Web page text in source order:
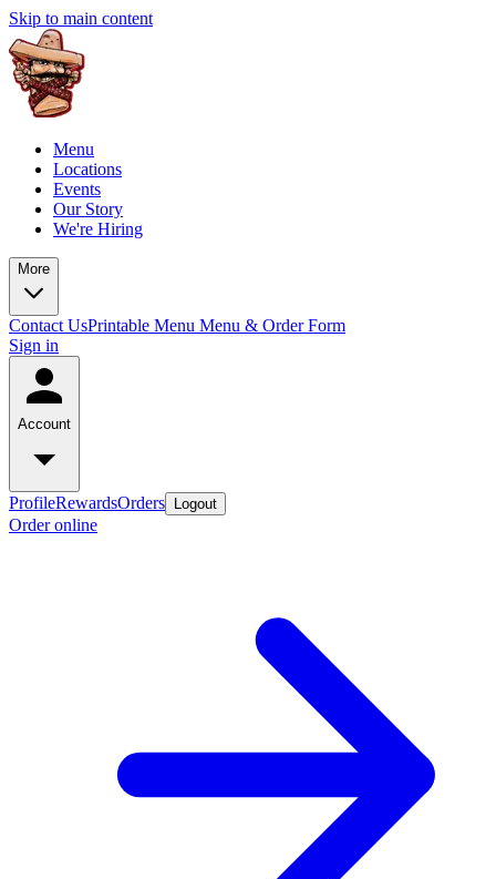
Skip to main content
Menu
Locations
Events
Our Story
We're Hiring
More
Contact UsPrintable Menu Menu & Order Form
Sign in
Account
ProfileRewardsOrders Logout
Order online